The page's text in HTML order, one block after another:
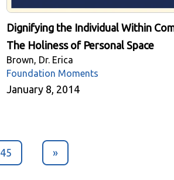
Dignifying the Individual Within
The Holiness of Personal Space
Brown, Dr. Erica
Foundation Moments
January 8, 2014
45 »